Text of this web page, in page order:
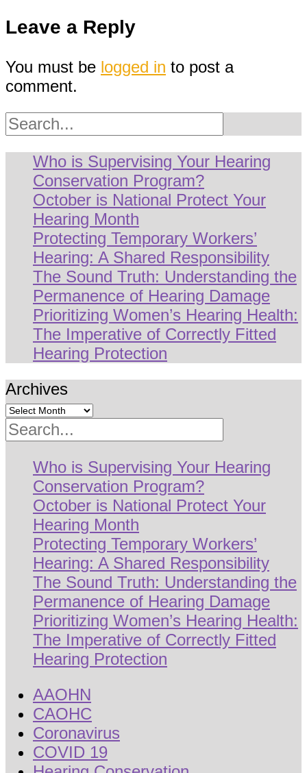
Leave a Reply
You must be logged in to post a
comment.
Search
Who is Supervising Your Hearing
Conservation Program?
October is National Protect Your
Hearing Month
Protecting Temporary Workers’
Hearing: A Shared Responsibility
The Sound Truth: Understanding the
Permanence of Hearing Damage
Prioritizing Women’s Hearing Health:
The Imperative of Correctly Fitted
Hearing Protection
Archives
Search
Who is Supervising Your Hearing
Conservation Program?
October is National Protect Your
Hearing Month
Protecting Temporary Workers’
Hearing: A Shared Responsibility
The Sound Truth: Understanding the
Permanence of Hearing Damage
Prioritizing Women’s Hearing Health:
The Imperative of Correctly Fitted
Hearing Protection
AAOHN
CAOHC
Coronavirus
COVID 19